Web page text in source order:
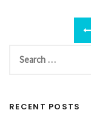
RECENT POSTS